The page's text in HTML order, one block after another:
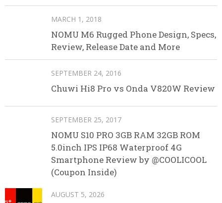
MARCH 1, 2018
NOMU M6 Rugged Phone Design, Specs,
Review, Release Date and More
SEPTEMBER 24, 2016
Chuwi Hi8 Pro vs Onda V820W Review
SEPTEMBER 25, 2017
NOMU S10 PRO 3GB RAM 32GB ROM
5.0inch IPS IP68 Waterproof 4G
Smartphone Review by @COOLICOOL
(Coupon Inside)
AUGUST 5, 2026